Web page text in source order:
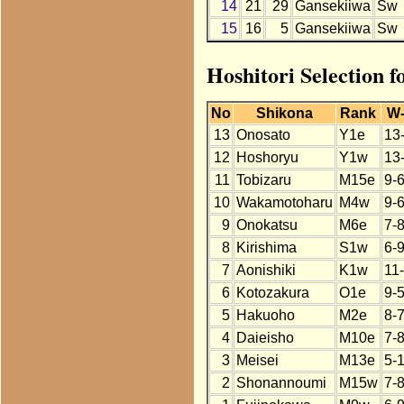
14 21 29 Gansekiiwa Sw
15
16 5 Gansekiiwa Sw
Hoshitori Selection
No Shikona Rank
13 Onosato Y1e
12 Hoshoryu Y1w
11 Tobizaru M15e
9-6
10 Wakamotoharu M4w
9-6
9 Onokatsu M6e
7-8
8 Kirishima S1w
6-9
7 Aonishiki K1w
6 Kotozakura O1e
9-
5 Hakuoho M2e
8-7
4 Daieisho M10e
7-8
3 Meisei M13e
5-
2 Shonannoumi M15w 7-8